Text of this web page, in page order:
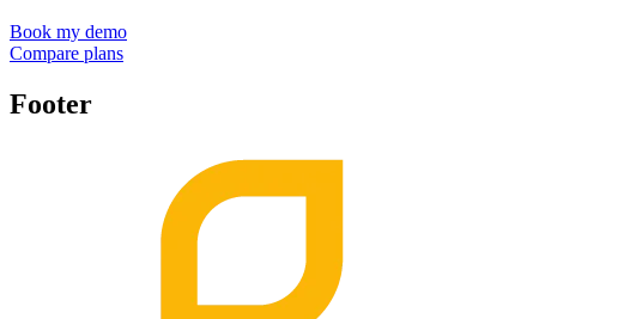
Book my demo
Compare plans
Footer